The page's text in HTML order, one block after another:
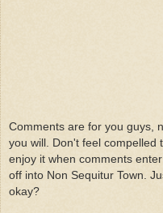
Comments are for you guys,
you will. Don't feel compelled
enjoy it when comments
off into Non Sequitur Town.
okay?